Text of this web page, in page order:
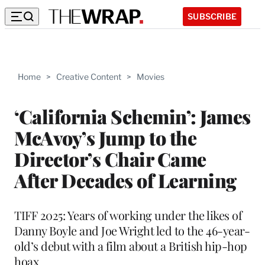
SUBSCRIBE
Home > Creative Content > Movies
‘California Schemin’: James
McAvoy’s Jump to the
Director’s Chair Came
After Decades of Learning
TIFF 2025: Years of working under the likes of
Danny Boyle and Joe Wright led to the 46-year-
old’s debut with a film about a British hip-hop
hoax